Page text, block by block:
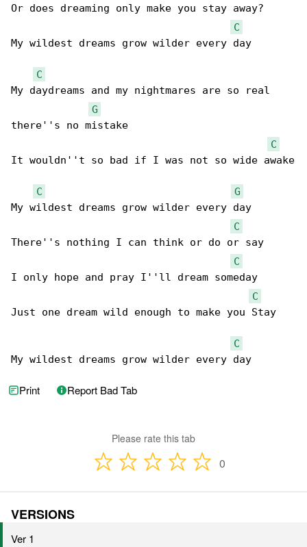
Or does dreaming only make you stay away?
C
My wildest dreams grow wilder every day
C
My daydreams and my nightmares are so real
G
there''s no mistake
C
It wouldn''t so bad if I was not so wide awake
C
G
My wildest dreams grow wilder every day
C
There''s nothing I can think or do or say
C
I only hope and pray I''ll dream someday
C
Just one dream wild enough to make you Stay
C
My wildest dreams grow wilder every day
Print Report Bad Tab
Please rate this tab
0
VERSIONS
Ver 1